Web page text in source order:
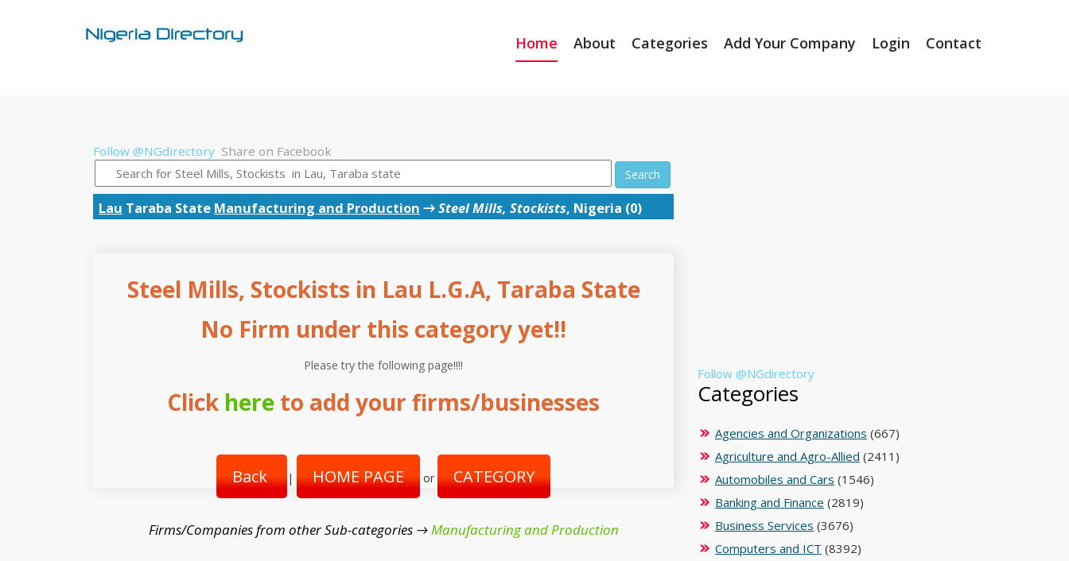
Home About Categories Add Your Company Login Contact
Follow @NGdirectory Share on Facebook
Search
Lau Taraba State Manufacturing and Production →Steel Mills, Stockists, Nigeria (0)
Steel Mills, Stockists in Lau L.G.A, Taraba State
No Firm under this category yet!!
Please try the following page!!!!
Click here to add your firms/businesses
Back | HOME PAGE or CATEGORY
Firms/Companies from other Sub-categories →Manufacturing and Production
Follow @NGdirectory
Categories
Agencies and Organizations (667)
Agriculture and Agro-Allied (2411)
Automobiles and Cars (1546)
Banking and Finance (2819)
Business Services (3676)
Computers and ICT (8392)